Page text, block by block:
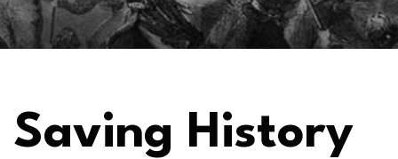
Saving History